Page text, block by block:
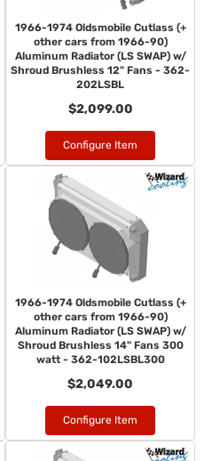
1966-1974 Oldsmobile Cutlass (+
other cars from 1966-90)
Aluminum Radiator (LS SWAP) w/
Shroud Brushless 12" Fans - 362-
202LSBL
$2,099.00
Configure Item
1966-1974 Oldsmobile Cutlass (+
other cars from 1966-90)
Aluminum Radiator (LS SWAP) w/
Shroud Brushless 14" Fans 300
watt - 362-102LSBL300
$2,049.00
Configure Item